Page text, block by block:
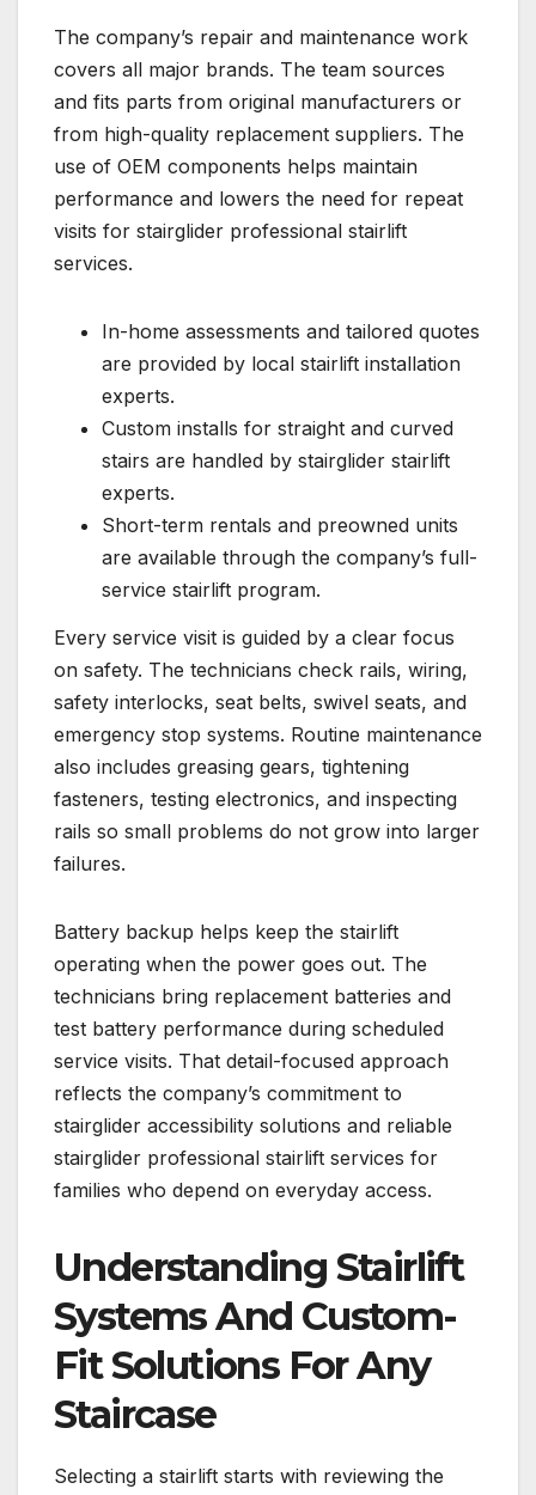
The company’s repair and maintenance work
covers all major brands. The team sources
and fits parts from original manufacturers or
from high-quality replacement suppliers. The
use of OEM components helps maintain
performance and lowers the need for repeat
visits for stairglider professional stairlift
services.
In-home assessments and tailored quotes
are provided by local stairlift installation
experts.
Custom installs for straight and curved
stairs are handled by stairglider stairlift
experts.
Short-term rentals and preowned units
are available through the company’s full-
service stairlift program.
Every service visit is guided by a clear focus
on safety. The technicians check rails, wiring,
safety interlocks, seat belts, swivel seats, and
emergency stop systems. Routine maintenance
also includes greasing gears, tightening
fasteners, testing electronics, and inspecting
rails so small problems do not grow into larger
failures.
Battery backup helps keep the stairlift
operating when the power goes out. The
technicians bring replacement batteries and
test battery performance during scheduled
service visits. That detail-focused approach
reflects the company’s commitment to
stairglider accessibility solutions and reliable
stairglider professional stairlift services for
families who depend on everyday access.
Understanding Stairlift
Systems And Custom-
Fit Solutions For Any
Staircase
Selecting a stairlift starts with reviewing the